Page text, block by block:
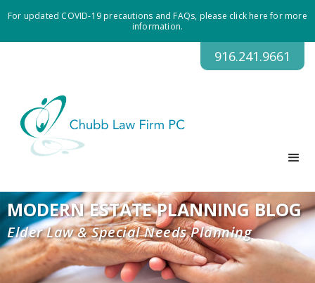
For updated COVID-19 precautions and FAQs, please click here for more
information.
916.241.9661
MODERN ESTATE PLANNING BLOG
Elder Law & Special Needs Planning